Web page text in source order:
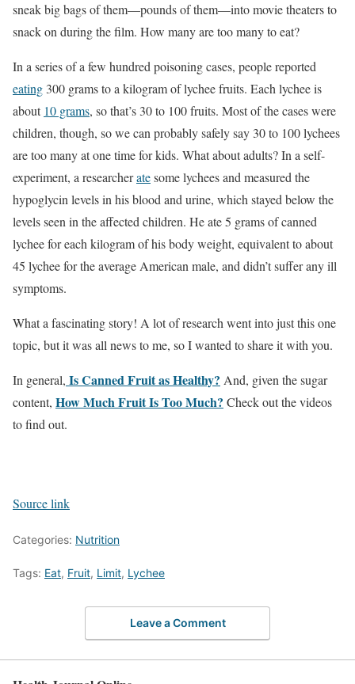
sneak big bags of them—pounds of them—into movie theaters to
snack on during the film. How many are too many to eat?
In a series of a few hundred poisoning cases, people reported
eating 300 grams to a kilogram of lychee fruits. Each lychee is
about 10 grams, so that’s 30 to 100 fruits. Most of the cases were
children, though, so we can probably safely say 30 to 100 lychees
are too many at one time for kids. What about adults? In a self-
experiment, a researcheratesome lychees and measured the
hypoglycin levels in his blood and urine, which stayed below the
levels seen in the affected children. He ate 5 grams of canned
lychee for each kilogram of his body weight, equivalent to about
45 lychee for the average American male, and didn’t suffer any ill
symptoms.
What a fascinating story! A lot of research went into just this one
topic, but it was all news to me, so I wanted to share it with you.
In general, Is Canned Fruit as Healthy? And, given the sugar
content, How Much Fruit Is Too Much? Check out the videos
to find out.
Source link
Categories: Nutrition
Tags: Eat, Fruit, Limit, Lychee
Leave a Comment